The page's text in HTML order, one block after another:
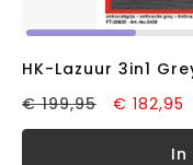
€ 199,95
€ 182,95